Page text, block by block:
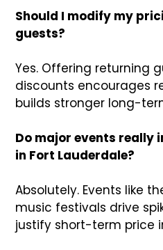
Should I modify my
guests?
Yes. Offering returning
discounts encourages
builds stronger long-
Do major events really
in Fort Lauderdale?
Absolutely. Events like
music festivals drive
justify short-term price